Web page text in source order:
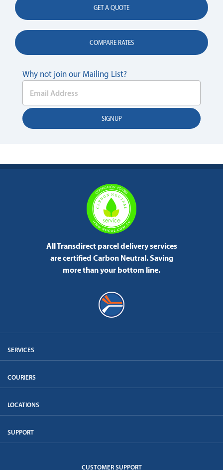
GET A QUOTE
COMPARE RATES
Why not join our Mailing List?
All Transdirect parcel delivery services
are certified Carbon Neutral.Saving
more than your bottom line.
SERVICES
COURIERS
LOCATIONS
SUPPORT
CUSTOMER SUPPORT